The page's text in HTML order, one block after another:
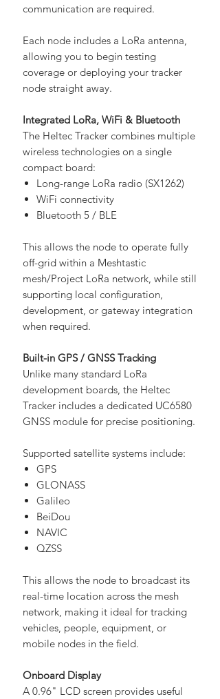
location data and long-range mesh
Each node includes a LoRa antenna,
allowing you to begin testing
coverage or deploying your tracker
Integrated LoRa, WiFi & Bluetooth
The Heltec Tracker combines multiple
wireless technologies on a single
compact board:
Long-range LoRa radio (SX1262)
WiFi connectivity
This allows the node to operate fully
off-grid within a Meshtastic
mesh/Project LoRa network, while still
supporting local configuration,
development, or gateway integration
Built-in GPS / GNSS Tracking
Unlike many standard LoRa
development boards, the Heltec
Tracker includes a dedicated UC6580
Supported satellite systems include:
GPS
GLONASS
Galileo
BeiDou
NAVIC
This allows the node to broadcast its
real-time location across the mesh
network, making it ideal for tracking
vehicles, people, equipment, or
Onboard Display